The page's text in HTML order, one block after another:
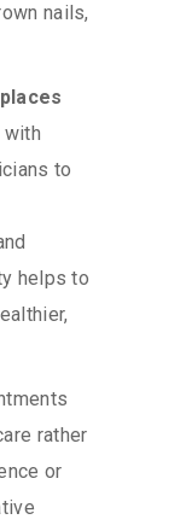
nails,
to
helps to
rather
or